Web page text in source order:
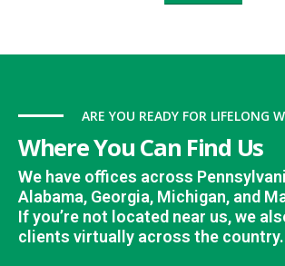
ARE YOU READY FOR LIFELONG
Where You Can Find Us
We have offices across
Alabama, Georgia, Michigan, and
If you’re not located near us, we
clients virtually across the country.